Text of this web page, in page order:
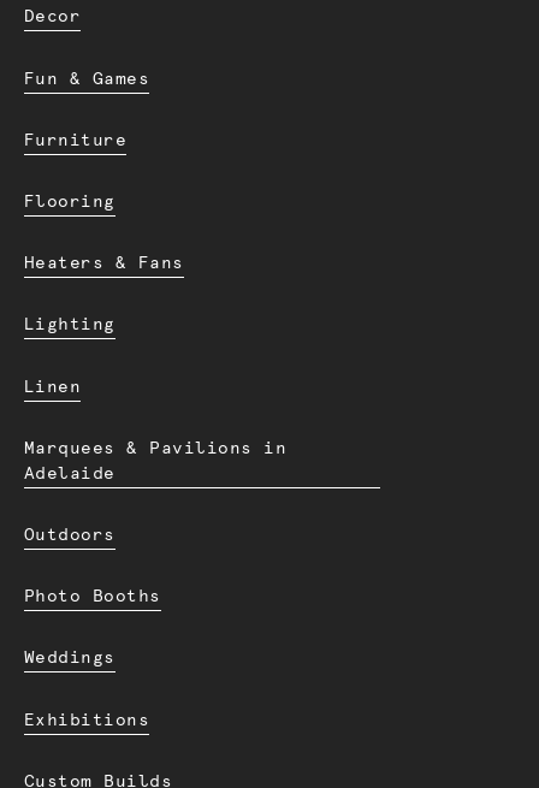
Decor
Fun & Games
Furniture
Flooring
Heaters & Fans
Lighting
Linen
Marquees & Pavilions in
Adelaide
Outdoors
Photo Booths
Weddings
Exhibitions
Custom Builds